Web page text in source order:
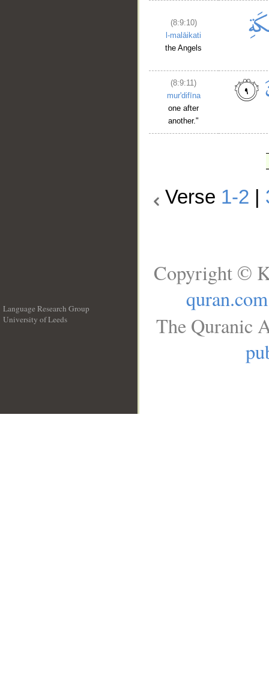
(8:9:10)
l-malāikati
the Angels
(8:9:11)
mur'difīna
one after
another."
Verse 1-2
Language Research Group
University of Leeds
Copyright ©
quran.com
The Quranic